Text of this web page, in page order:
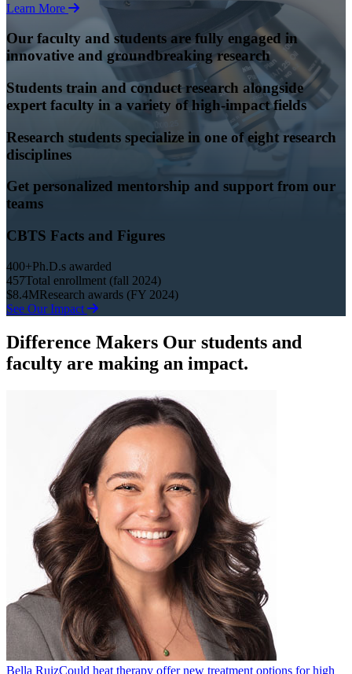
Learn More
Our faculty and students are fully engaged in
innovative and groundbreaking research
Students train and conduct research alongside
expert faculty in a variety of high-impact fields
Research students specialize in one of eight research
disciplines
Get personalized mentorship and support from our
teams
CBTS Facts and Figures
400+Ph.D.s awarded
457Total enrollment (fall 2024)
$8.4MResearch awards (FY 2024)
See Our Impact
Difference Makers Our students and
faculty are making an impact.
Bella RuizCould heat therapy offer new treatment options for high